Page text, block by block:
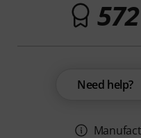
572
Need help?